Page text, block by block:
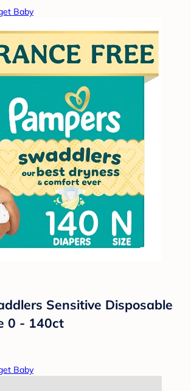
Baby
Sensitive Disposable
0 - 140ct
Baby